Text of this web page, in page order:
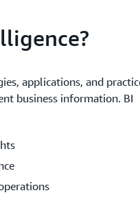
applications, and
business information. BI